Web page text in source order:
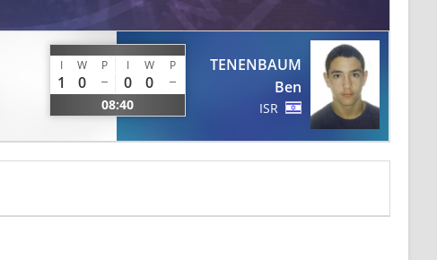
I W P I W P
1 0 0 0
08:40
TENENBAUM
Ben
ISR